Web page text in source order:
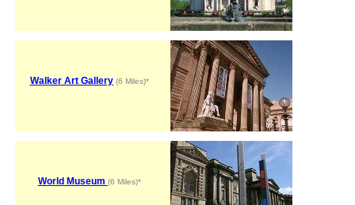
Walker Art Gallery(6 Miles)*
World Museum (6 Miles)*